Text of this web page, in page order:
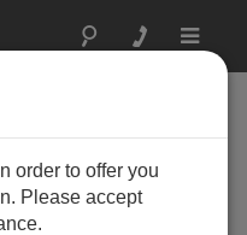
Toggle
2009
order to offer you
Please accept